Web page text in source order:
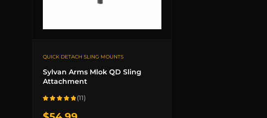
QUICK DETACH SLING MOUNTS
Sylvan Arms Mlok QD Sling
Attachment
(11)
Rated 4.8 out of 5 based on 11 reviews